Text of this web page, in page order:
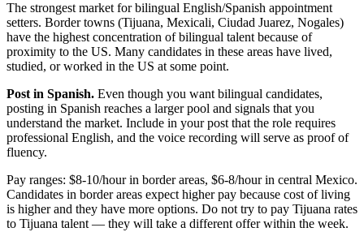
The strongest market for bilingual English/Spanish appointment
setters. Border towns (Tijuana, Mexicali, Ciudad Juarez, Nogales)
have the highest concentration of bilingual talent because of
proximity to the US. Many candidates in these areas have lived,
studied, or worked in the US at some point.
Post in Spanish. Even though you want bilingual candidates,
posting in Spanish reaches a larger pool and signals that you
understand the market. Include in your post that the role requires
professional English, and the voice recording will serve as proof of
fluency.
Pay ranges: $8-10/hour in border areas, $6-8/hour in central Mexico.
Candidates in border areas expect higher pay because cost of living
is higher and they have more options. Do not try to pay Tijuana rates
to Tijuana talent — they will take a different offer within the week.